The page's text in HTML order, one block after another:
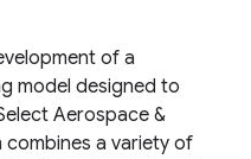
of a
model designed to
Aerospace &
a variety of